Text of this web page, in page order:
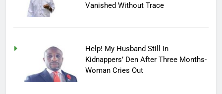
Vanished Without Trace
Help! My Husband Still In
Kidnappers’ Den After Three Months-
Woman Cries Out